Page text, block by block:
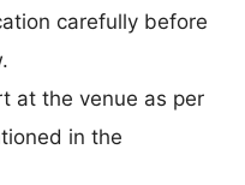
carefully before
at the venue as per
in the